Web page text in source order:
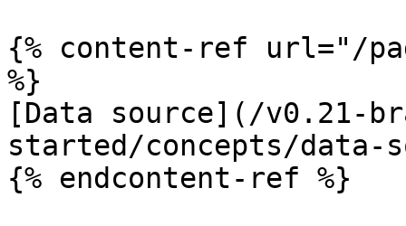
{% content-ref url="/
%}
[Data source](/v0.21-
started/concepts/data-
{% endcontent-ref %}